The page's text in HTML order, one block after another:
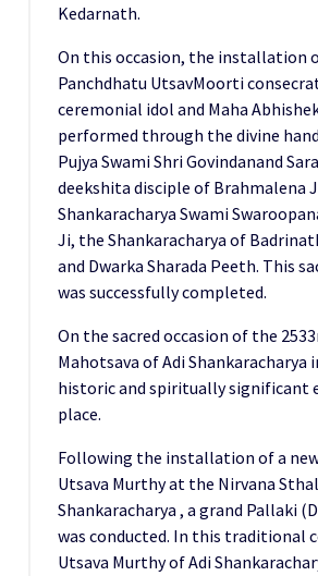
Kedarnath.
On this occasion, the installation
Panchdhatu UtsavMoorti
ceremonial idol and Maha
performed through the divine
Pujya Swami Shri Govindanand
deekshita disciple of Brahmalena
Shankaracharya Swami
Ji, the Shankaracharya of
and Dwarka Sharada Peeth. This
was successfully completed.
On the sacred occasion of the
Mahotsava of Adi Shankaracharya
historic and spiritually significant
place.
Following the installation of a
Utsava Murthy at the Nirvana
Shankaracharya , a grand Pallaki
was conducted. In this traditional
Utsava Murthy of Adi